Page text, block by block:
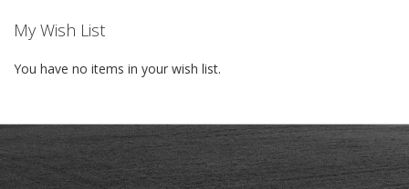
My Wish List
You have no items in your wish list.